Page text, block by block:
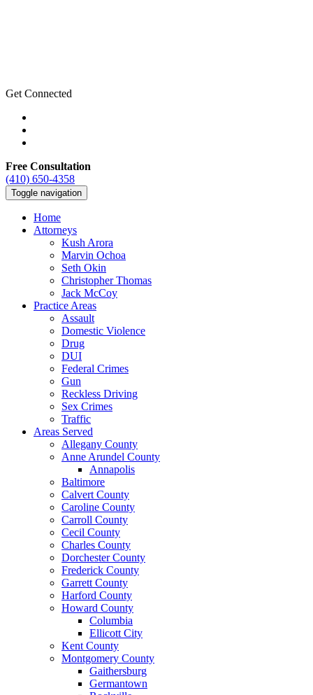
Get Connected
Free Consultation
(410) 650-4358
Toggle navigation
Home
Attorneys
Kush Arora
Marvin Ochoa
Seth Okin
Christopher Thomas
Jack McCoy
Practice Areas
Assault
Domestic Violence
Drug
DUI
Federal Crimes
Gun
Reckless Driving
Sex Crimes
Traffic
Areas Served
Allegany County
Anne Arundel County
Annapolis
Baltimore
Calvert County
Caroline County
Carroll County
Cecil County
Charles County
Dorchester County
Frederick County
Garrett County
Harford County
Howard County
Columbia
Ellicott City
Kent County
Montgomery County
Gaithersburg
Germantown